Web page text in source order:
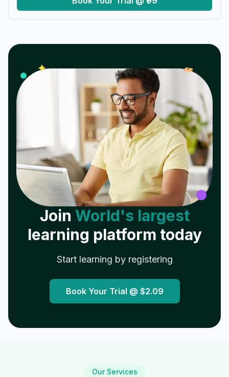
✦ 𝓌
Join World's largest
learning platform today
Start learning by registering
Book Your Trial @ $2.09
Our Services